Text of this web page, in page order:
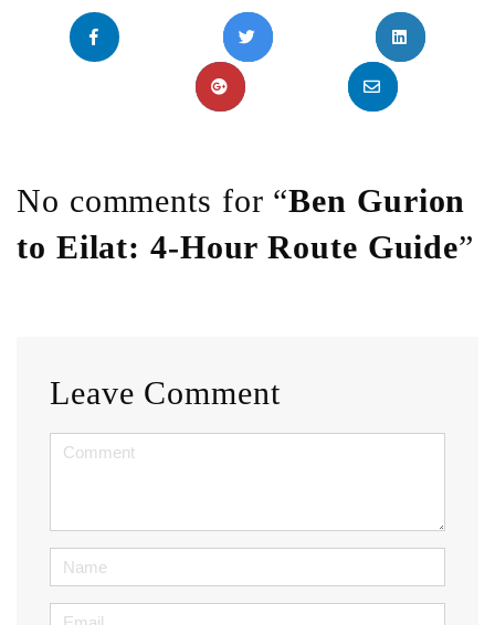
No comments for “Ben Gurion
to Eilat: 4-Hour Route Guide”
Leave Comment
<b>Comment</b>
Name
Email